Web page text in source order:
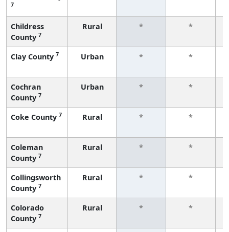
7
Childress
County 7
Rural * *
Clay County 7 Urban * *
Cochran
County 7
Urban * *
Coke County 7 Rural * *
Coleman
County 7
Rural * *
Collingsworth
County 7
Rural * *
Colorado
County 7
Rural * *